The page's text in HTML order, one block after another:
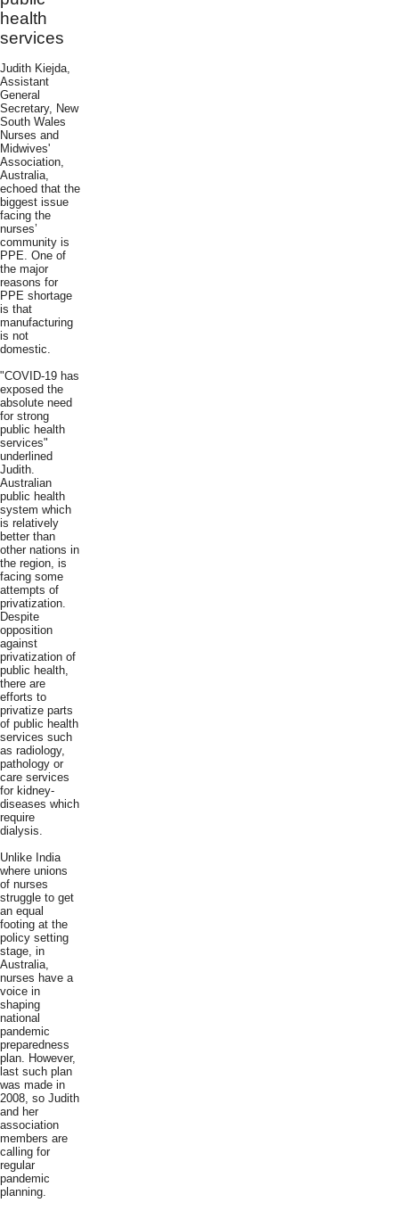
health
services
Judith Kiejda,
Assistant
General
Secretary, New
South Wales
Nurses and
Midwives'
Association,
Australia,
echoed that the
biggest issue
facing the
nurses’
community is
PPE. One of
the major
reasons for
PPE shortage
is that
manufacturing
is not
domestic.
"COVID-19 has
exposed the
absolute need
for strong
public health
services"
underlined
Judith.
Australian
public health
system which
is relatively
better than
other nations in
the region, is
facing some
attempts of
privatization.
Despite
opposition
against
privatization of
public health,
there are
efforts to
privatize parts
of public health
services such
as radiology,
pathology or
care services
for kidney-
diseases which
require
dialysis.
Unlike India
where unions
of nurses
struggle to get
an equal
footing at the
policy setting
stage, in
Australia,
nurses have a
voice in
shaping
national
pandemic
preparedness
plan. However,
last such plan
was made in
2008, so Judith
and her
association
members are
calling for
regular
pandemic
planning.